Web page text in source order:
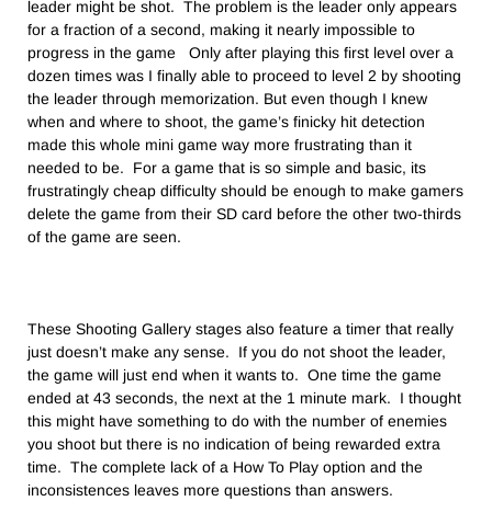
leader might be shot. The problem is the leader only appears
for a fraction of a second, making it nearly impossible to
progress in the game Only after playing this first level over a
dozen times was I finally able to proceed to level 2 by shooting
the leader through memorization. But even though I knew
when and where to shoot, the game’s finicky hit detection
made this whole mini game way more frustrating than it
needed to be. For a game that is so simple and basic, its
frustratingly cheap difficulty should be enough to make gamers
delete the game from their SD card before the other two-thirds
of the game are seen.
These Shooting Gallery stages also feature a timer that really
just doesn’t make any sense. If you do not shoot the leader,
the game will just end when it wants to. One time the game
ended at 43 seconds, the next at the 1 minute mark. I thought
this might have something to do with the number of enemies
you shoot but there is no indication of being rewarded extra
time. The complete lack of a How To Play option and the
inconsistences leaves more questions than answers.